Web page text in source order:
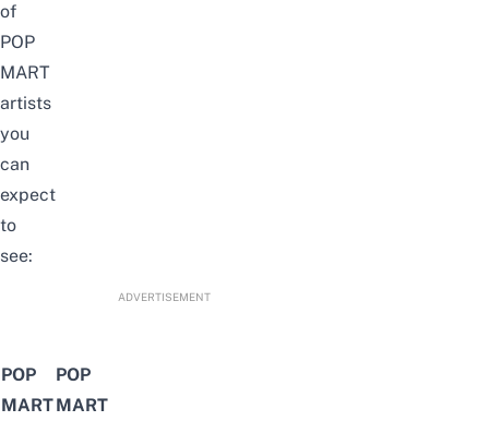
of
POP
MART
artists
you
can
expect
to
see:
ADVERTISEMENT
POP
MART
POP
MART